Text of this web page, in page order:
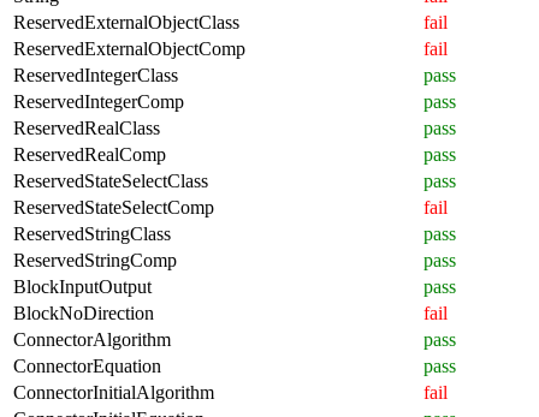
ReservedExternalObjectClass
fail
ReservedExternalObjectComp
fail
ReservedIntegerClass
pass
ReservedIntegerComp
pass
ReservedRealClass
pass
ReservedRealComp
pass
ReservedStateSelectClass
pass
ReservedStateSelectComp
fail
ReservedStringClass
pass
ReservedStringComp
pass
BlockInputOutput
pass
BlockNoDirection
fail
ConnectorAlgorithm
pass
ConnectorEquation
pass
ConnectorInitialAlgorithm
fail